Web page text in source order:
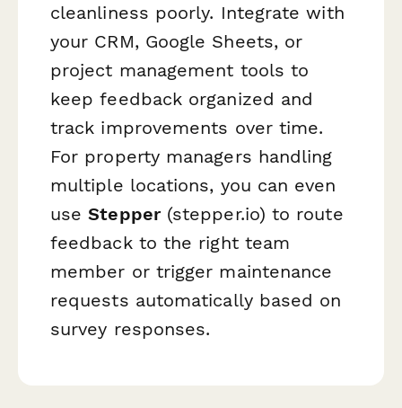
cleanliness poorly. Integrate with
your CRM, Google Sheets, or
project management tools to
keep feedback organized and
track improvements over time.
For property managers handling
multiple locations, you can even
useStepper(stepper.io) to route
feedback to the right team
member or trigger maintenance
requests automatically based on
survey responses.